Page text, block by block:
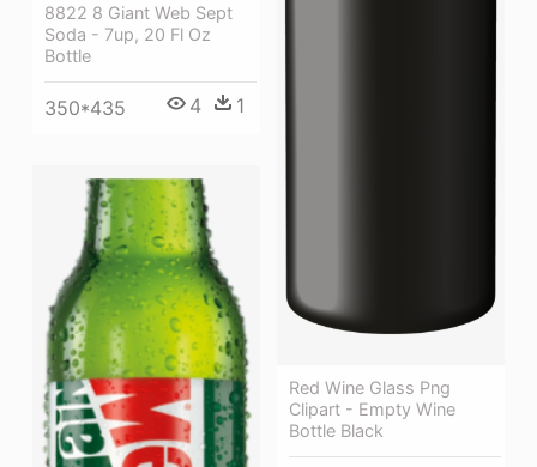
Red Wine Glass Png
Clipart - Empty Wine
Bottle Black
8822 8 Giant Web Sept
Soda - 7up, 20 Fl Oz
Bottle
350*435 4 1